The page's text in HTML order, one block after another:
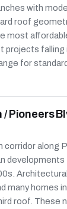
with
roof
most
projects falling
for
Pioneers
corridor along
many homes
roof. These